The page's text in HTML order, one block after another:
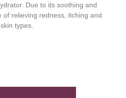
Due to its soothing and
relieving redness, itching and
types.